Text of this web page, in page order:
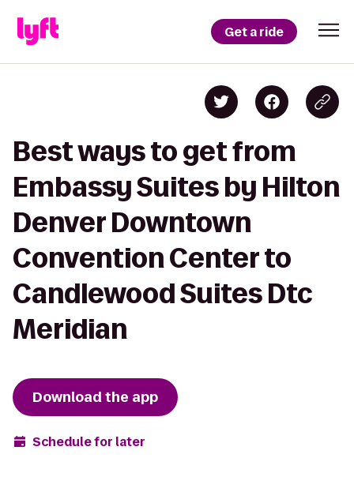
Get a ride
Best ways to get from
Embassy Suites by Hilton
Denver Downtown
Convention Center to
Candlewood Suites Dtc
Meridian
Download the app
Schedule for later